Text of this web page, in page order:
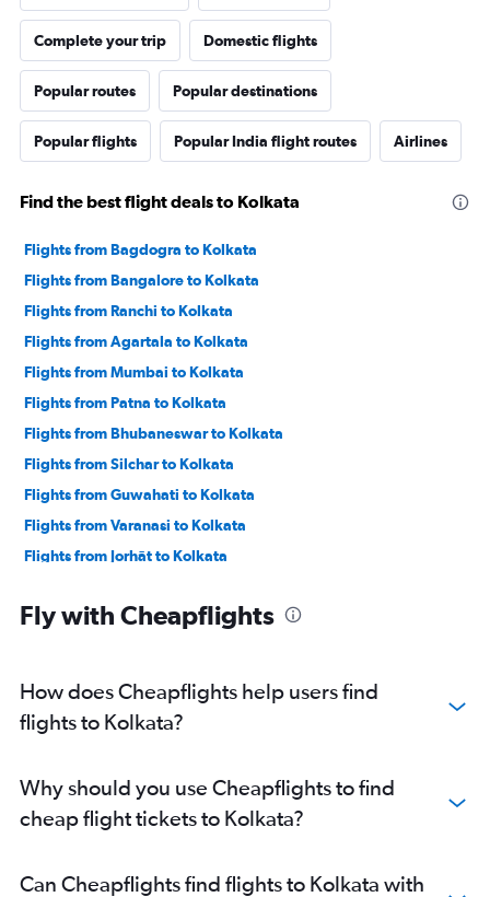
Complete your trip Domestic flights
Popular routes Popular destinations
Popular flights Popular India flight routes Airlines
Find the best flight deals to Kolkata
Flights from Bagdogra to Kolkata
Flights from Bangalore to Kolkata
Flights from Ranchi to Kolkata
Flights from Agartala to Kolkata
Flights from Mumbai to Kolkata
Flights from Patna to Kolkata
Flights from Bhubaneswar to Kolkata
Flights from Silchar to Kolkata
Flights from Guwahati to Kolkata
Flights from Varanasi to Kolkata
Flights from Jorhāt to Kolkata
Flights from Lucknow to Kolkata
Flights from Hyderabad to Kolkata
Flights from Pune to Kolkata
Fly with Cheapflights
How does Cheapflights help users find
flights to Kolkata?
Why should you use Cheapflights to find
cheap flight tickets to Kolkata?
Can Cheapflights find flights to Kolkata with